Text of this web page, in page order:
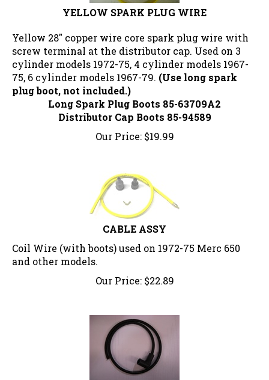
YELLOW SPARK PLUG WIRE
Yellow 28" copper wire core spark plug wire with
screw terminal at the distributor cap. Used on 3
cylinder models 1972-75, 4 cylinder models 1967-
75, 6 cylinder models 1967-79.(Use long spark
plug boot, not included.)
Long Spark Plug Boots 85-63709A2
Distributor Cap Boots 85-94589
Our Price:
$19.99
CABLE ASSY
Coil Wire (with boots) used on 1972-75 Merc 650
and other models.
Our Price:
$22.89